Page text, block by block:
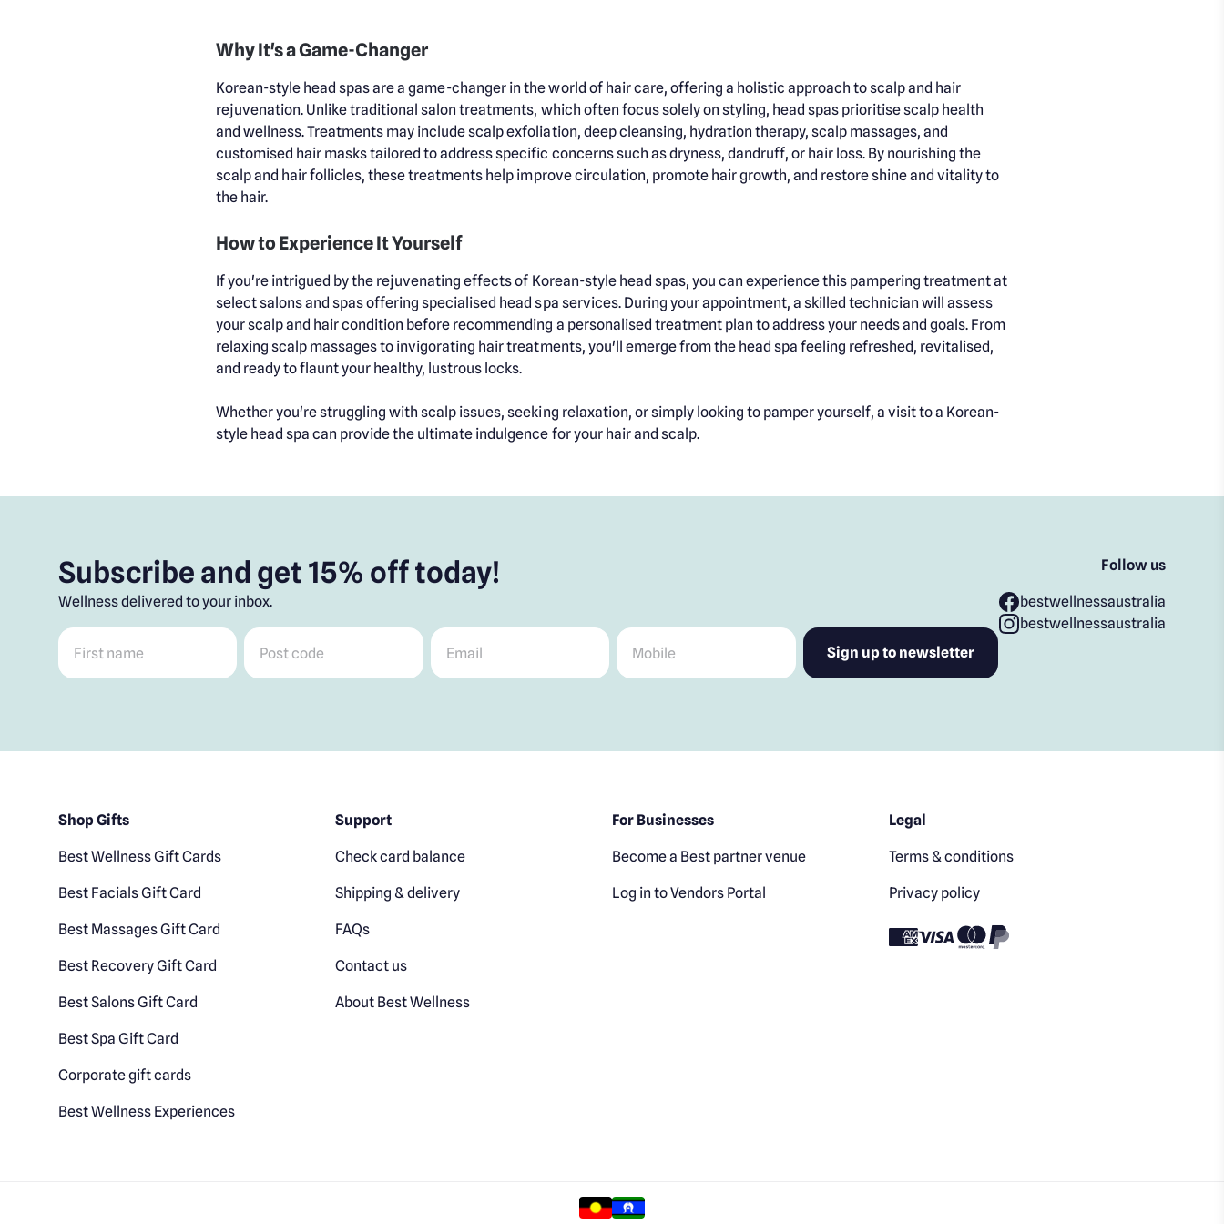
Why It's a Game-Changer
Korean-style head spas are a game-changer in the world of hair care, offering a holistic approach to scalp and hair
rejuvenation. Unlike traditional salon treatments, which often focus solely on styling, head spas prioritise scalp health
and wellness. Treatments may include scalp exfoliation, deep cleansing, hydration therapy, scalp massages, and
customised hair masks tailored to address specific concerns such as dryness, dandruff, or hair loss. By nourishing the
scalp and hair follicles, these treatments help improve circulation, promote hair growth, and restore shine and vitality to
the hair.
How to Experience It Yourself
If you're intrigued by the rejuvenating effects of Korean-style head spas, you can experience this pampering treatment at
select salons and spas offering specialised head spa services. During your appointment, a skilled technician will assess
your scalp and hair condition before recommending a personalised treatment plan to address your needs and goals. From
relaxing scalp massages to invigorating hair treatments, you'll emerge from the head spa feeling refreshed, revitalised,
and ready to flaunt your healthy, lustrous locks.
Whether you're struggling with scalp issues, seeking relaxation, or simply looking to pamper yourself, a visit to a Korean-
style head spa can provide the ultimate indulgence for your hair and scalp.
Subscribe and get 15% off today!
Wellness delivered to your inbox.
First name Post code Email Mobile
Follow us
bestwellnessaustralia
bestwellnessaustralia
Shop Gifts
Best Wellness Gift Cards
Best Facials Gift Card
Best Massages Gift Card
Best Recovery Gift Card
Best Salons Gift Card
Best Spa Gift Card
Corporate gift cards
Best Wellness Experiences
Support
Check card balance
Shipping & delivery
FAQs
Contact us
About Best Wellness
For Businesses
Become a Best partner venue
Log in to Vendors Portal
Legal
Terms & conditions
Privacy policy